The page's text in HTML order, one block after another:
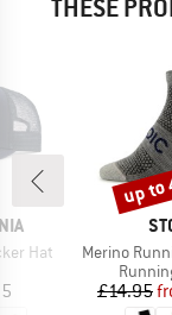
THESE
Hat
Item(s)
Merino
£14.95
up to